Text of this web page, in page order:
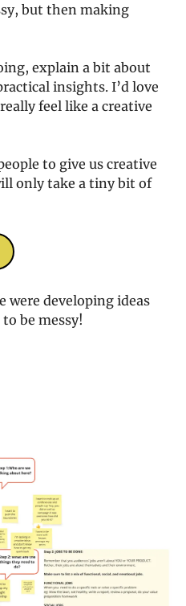
but then making
explain a bit about
insights. I’d love
feel like a creative
to give us creative
only take a tiny bit of
were developing ideas
be messy!